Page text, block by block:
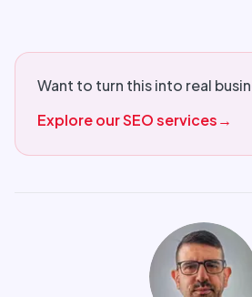
Want to turn this into real
Explore our SEO services→